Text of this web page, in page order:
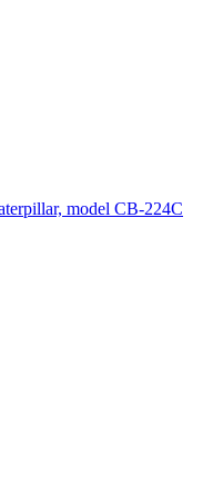
model CB-224C